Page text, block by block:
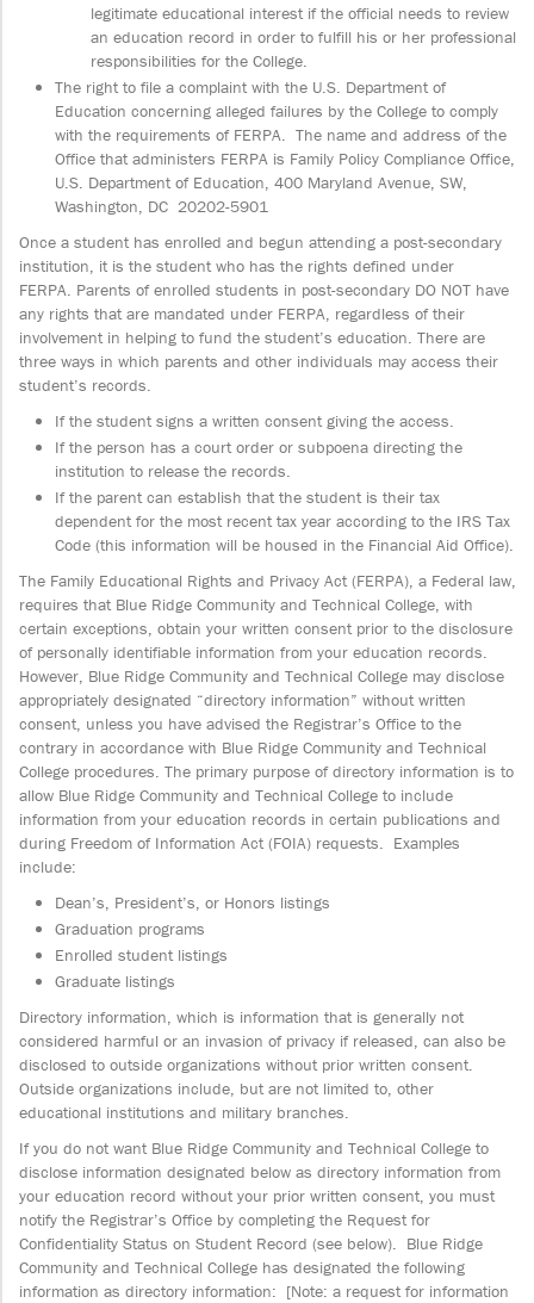
legitimate educational interest if the official needs to review
an education record in order to fulfill his or her professional
responsibilities for the College.
The right to file a complaint with the U.S. Department of
Education concerning alleged failures by the College to comply
with the requirements of FERPA. The name and address of the
Office that administers FERPA is Family Policy Compliance Office,
U.S. Department of Education, 400 Maryland Avenue, SW,
Washington, DC 20202-5901
Once a student has enrolled and begun attending a post-secondary
institution, it is the student who has the rights defined under
FERPA. Parents of enrolled students in post-secondary DO NOT have
any rights that are mandated under FERPA, regardless of their
involvement in helping to fund the student’s education. There are
three ways in which parents and other individuals may access their
student’s records.
If the student signs a written consent giving the access.
If the person has a court order or subpoena directing the
institution to release the records.
If the parent can establish that the student is their tax
dependent for the most recent tax year according to the IRS Tax
Code (this information will be housed in the Financial Aid Office).
The Family Educational Rights and Privacy Act (FERPA), a Federal law,
requires that Blue Ridge Community and Technical College, with
certain exceptions, obtain your written consent prior to the disclosure
of personally identifiable information from your education records.
However, Blue Ridge Community and Technical College may disclose
appropriately designated “directory information” without written
consent, unless you have advised the Registrar’s Office to the
contrary in accordance with Blue Ridge Community and Technical
College procedures. The primary purpose of directory information is to
allow Blue Ridge Community and Technical College to include
information from your education records in certain publications and
during Freedom of Information Act (FOIA) requests. Examples
include:
Dean’s, President’s, or Honors listings
Graduation programs
Enrolled student listings
Graduate listings
Directory information, which is information that is generally not
considered harmful or an invasion of privacy if released, can also be
disclosed to outside organizations without prior written consent.
Outside organizations include, but are not limited to, other
educational institutions and military branches.
If you do not want Blue Ridge Community and Technical College to
disclose information designated below as directory information from
your education record without your prior written consent, you must
notify the Registrar’s Office by completing the Request for
Confidentiality Status on Student Record (see below). Blue Ridge
Community and Technical College has designated the following
information as directory information: [Note: a request for information